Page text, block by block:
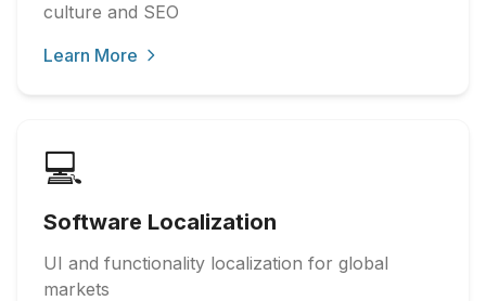
culture and SEO
Learn More
💻
Software Localization
UI and functionality localization for global
markets